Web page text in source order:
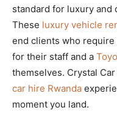
standard for luxury and
These luxury vehicle
end clients who require
for their staff and a
themselves. Crystal
car hire Rwanda
moment you land.